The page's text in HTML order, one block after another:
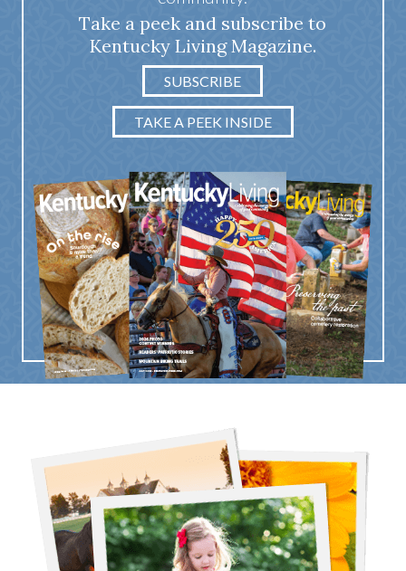
Take a peek and subscribe to
Kentucky Living Magazine.
SUBSCRIBE
TAKE A PEEK INSIDE